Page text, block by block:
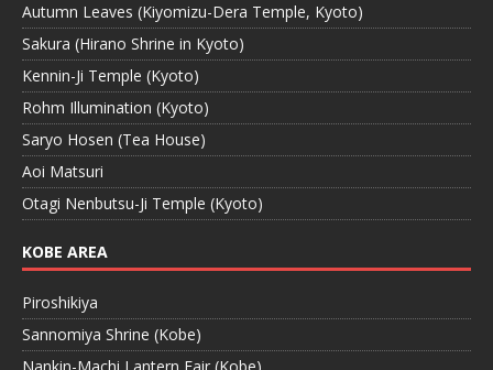
Autumn Leaves (Kiyomizu-Dera Temple, Kyoto)
Sakura (Hirano Shrine in Kyoto)
Kennin-Ji Temple (Kyoto)
Rohm Illumination (Kyoto)
Saryo Hosen (Tea House)
Aoi Matsuri
Otagi Nenbutsu-Ji Temple (Kyoto)
KOBE AREA
Piroshikiya
Sannomiya Shrine (Kobe)